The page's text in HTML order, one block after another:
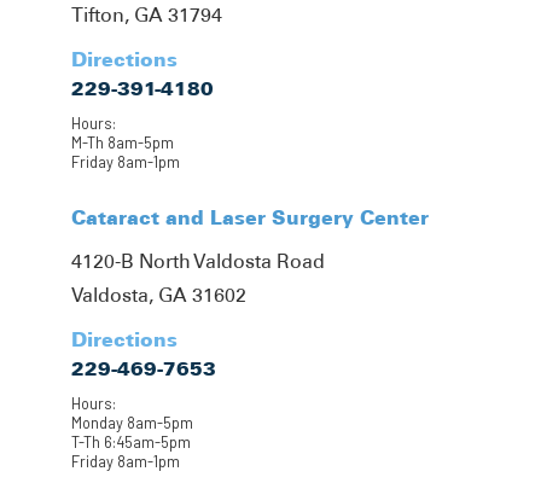
Tifton, GA 31794
Directions
229-391-4180
Hours:
M-Th 8am-5pm
Friday 8am-1pm
Cataract and Laser Surgery Center
4120-B North Valdosta Road
Valdosta, GA 31602
Directions
229-469-7653
Hours:
Monday 8am-5pm
T-Th 6:45am-5pm
Friday 8am-1pm